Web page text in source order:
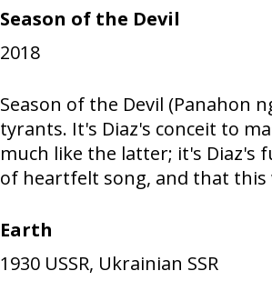
Season of the Devil
2018
Season of the Devil (Panahon
tyrants. It's Diaz's conceit to
much like the latter; it's
of heartfelt song, and that
Earth
1930 USSR, Ukrainian SSR